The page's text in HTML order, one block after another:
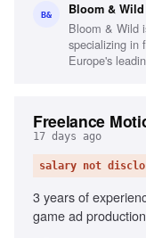
B& Bloom & Wild
Bloom & Wild
specializing in
Europe's
Freelance
17 days ago
salary not
3 years of
game ad